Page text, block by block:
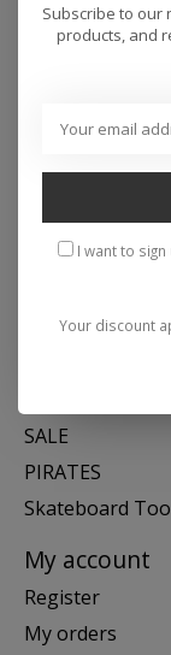
Mon- Fri 11-6, Sat
Categories
SNOW
SWIM
SALE
PIRATES
Skateboard
My account
Register
My orders
Subscribe to
products, and
I want to
Your discount